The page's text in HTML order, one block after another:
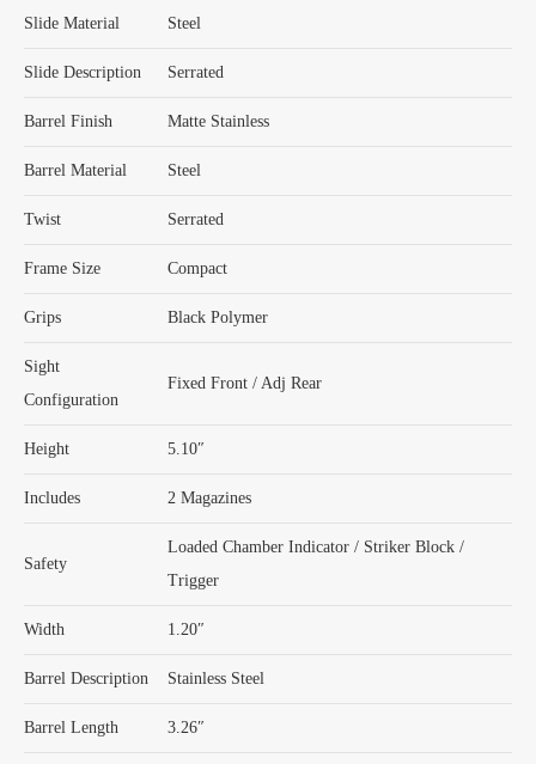
Slide Material Steel
Slide Description Serrated
Barrel Finish Matte Stainless
Barrel Material Steel
Twist Serrated
Frame Size Compact
Grips Black Polymer
Sight
Configuration
Fixed Front / Adj Rear
Height 5.10″
Includes 2 Magazines
Safety
Loaded Chamber Indicator / Striker Block /
Trigger
Width 1.20″
Barrel Description Stainless Steel
Barrel Length 3.26″